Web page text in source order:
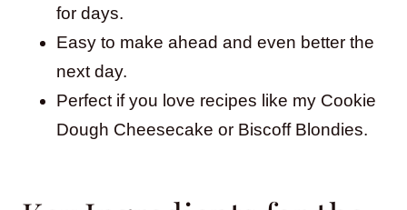
for days.
Easy to make ahead and even better the
next day.
Perfect if you love recipes like my Cookie
Dough Cheesecake or Biscoff Blondies.